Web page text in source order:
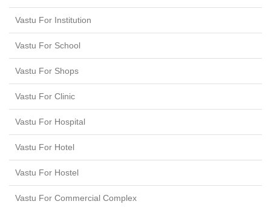
Vastu For Institution
Vastu For School
Vastu For Shops
Vastu For Clinic
Vastu For Hospital
Vastu For Hotel
Vastu For Hostel
Vastu For Commercial Complex